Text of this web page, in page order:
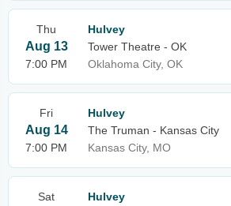
Thu
Aug 13
7:00 PM
Hulvey
Tower Theatre - OK
Oklahoma City, OK
Fri
Aug 14
7:00 PM
Hulvey
The Truman - Kansas City
Kansas City, MO
Sat
Hulvey